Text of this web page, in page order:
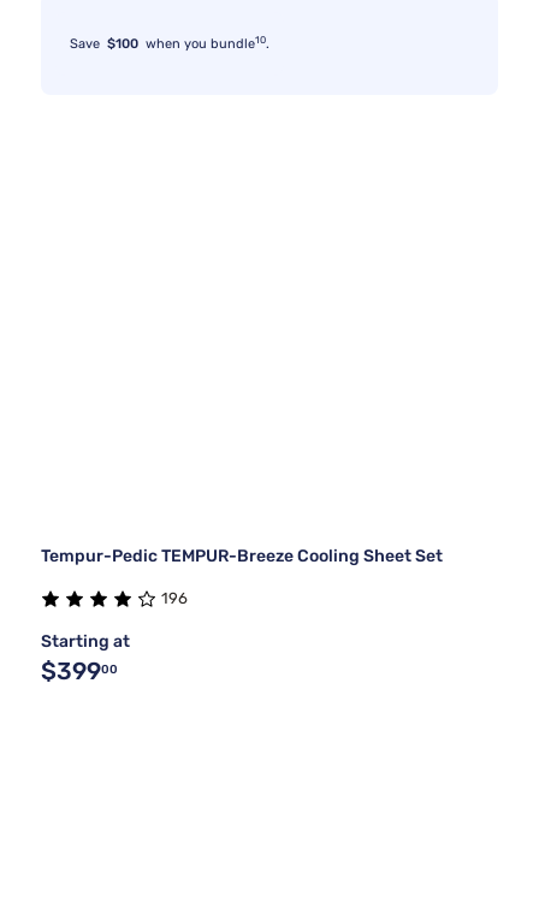
Save $100 when you bundle10.
Tempur-Pedic TEMPUR-Breeze Cooling Sheet Set
196
Starting at
$39900